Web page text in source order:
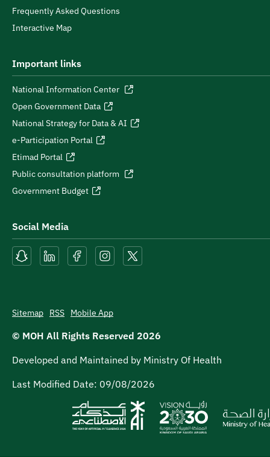
Frequently Asked Questions
Interactive Map
Important links
National Information Center
Open Government Data
National Strategy for Data & AI
e-Participation Portal
Etimad Portal
Public consultation platform
Government Budget
Social Media
Sitemap RSS Mobile App
© MOH All Rights Reserved 2026
Developed and Maintained by Ministry Of Health
Last Modified Date: 09/08/2026